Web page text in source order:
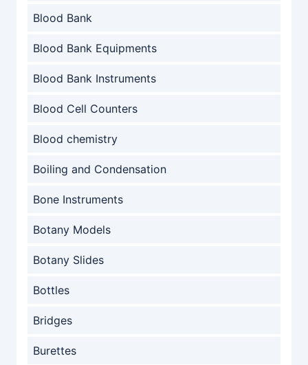
Blood Bank
Blood Bank Equipments
Blood Bank Instruments
Blood Cell Counters
Blood chemistry
Boiling and Condensation
Bone Instruments
Botany Models
Botany Slides
Bottles
Bridges
Burettes